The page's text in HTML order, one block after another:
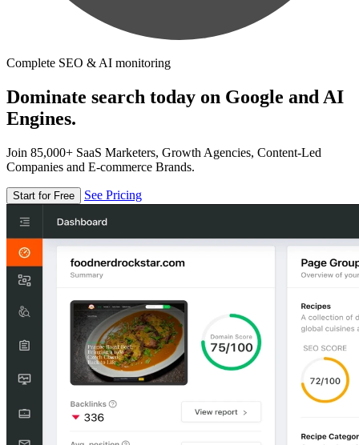
Complete SEO & AI monitoring
Dominate search today on Google and AI
Engines.
Join 85,000+ SaaS Marketers, Growth Agencies, Content-Led
Companies and E-commerce Brands.
Start for Free See Pricing